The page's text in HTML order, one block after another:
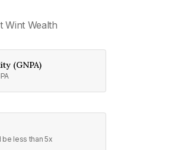
Wint Wealth
(GNPA)
less than 5x